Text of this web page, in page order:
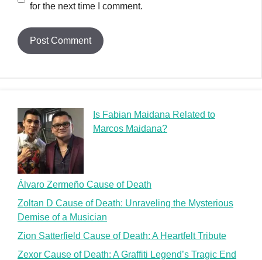
for the next time I comment.
Is Fabian Maidana Related to
Marcos Maidana?
Álvaro Zermeño Cause of Death
Zoltan D Cause of Death: Unraveling the Mysterious
Demise of a Musician
Zion Satterfield Cause of Death: A Heartfelt Tribute
Zexor Cause of Death: A Graffiti Legend’s Tragic End